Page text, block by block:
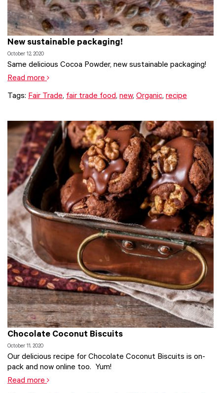
New sustainable packaging!
October 12, 2020
Same delicious Cocoa Powder, new sustainable packaging!
Read more
Tags: Fair Trade, fair trade food, new, Organic, recipe
Chocolate Coconut Biscuits
October 11, 2020
Our delicious recipe for Chocolate Coconut Biscuits is on-
pack and now online too. Yum!
Read more